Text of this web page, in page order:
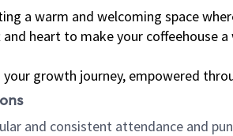
a warm and welcoming space
heart to make your coffeehouse
your growth journey, empowered
and consistent attendance and